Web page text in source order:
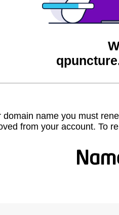
domain name you must
from your account. To